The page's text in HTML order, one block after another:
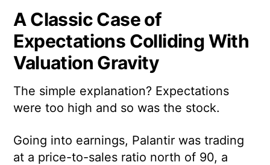
A Classic Case of
Expectations Colliding With
Valuation Gravity
The simple explanation? Expectations
were too high and so was the stock.
Going into earnings, Palantir was trading
at a price-to-sales ratio north of 90, a